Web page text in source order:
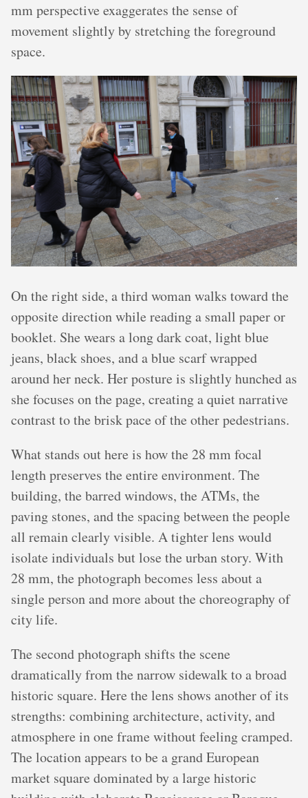
mm perspective exaggerates the sense of
movement slightly by stretching the foreground
space.
On the right side, a third woman walks toward the
opposite direction while reading a small paper or
booklet. She wears a long dark coat, light blue
jeans, black shoes, and a blue scarf wrapped
around her neck. Her posture is slightly hunched as
she focuses on the page, creating a quiet narrative
contrast to the brisk pace of the other pedestrians.
What stands out here is how the 28 mm focal
length preserves the entire environment. The
building, the barred windows, the ATMs, the
paving stones, and the spacing between the people
all remain clearly visible. A tighter lens would
isolate individuals but lose the urban story. With
28 mm, the photograph becomes less about a
single person and more about the choreography of
city life.
The second photograph shifts the scene
dramatically from the narrow sidewalk to a broad
historic square. Here the lens shows another of its
strengths: combining architecture, activity, and
atmosphere in one frame without feeling cramped.
The location appears to be a grand European
market square dominated by a large historic